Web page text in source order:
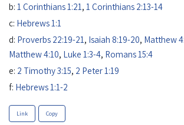
b: 1 Corinthians 1:21, 1 Corinthians 2:13-14
c: Hebrews 1:1
d: Proverbs 22:19-21, Isaiah 8:19-20, Matthew
Matthew 4:10, Luke 1:3-4, Romans 15:4
e: 2 Timothy 3:15, 2 Peter 1:19
f: Hebrews 1:1-2
Link Copy